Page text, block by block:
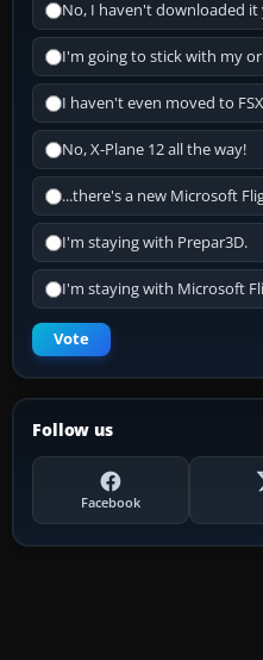
No, I haven't downloaded it
I'm going to stick with my
I haven't even moved to
No, X-Plane 12 all the way!
...there's a new Microsoft
I'm staying with Prepar3D.
I'm staying with Microsoft
Vote
Follow us
Facebook